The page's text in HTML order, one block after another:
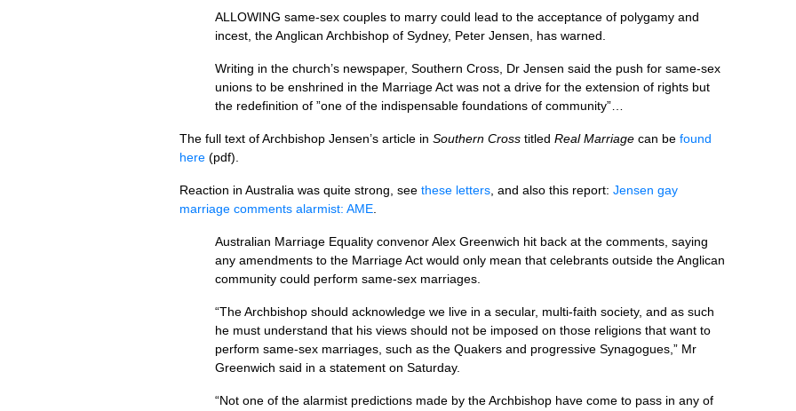
ALLOWING same-sex couples to marry could lead to the acceptance of polygamy and
incest, the Anglican Archbishop of Sydney, Peter Jensen, has warned.
Writing in the church’s newspaper, Southern Cross, Dr Jensen said the push for same-sex
unions to be enshrined in the Marriage Act was not a drive for the extension of rights but
the redefinition of ”one of the indispensable foundations of community”…
The full text of Archbishop Jensen’s article in Southern Cross titled Real Marriage can be found
here (pdf).
Reaction in Australia was quite strong, see these letters , and also this report: Jensen gay
marriage comments alarmist: AME
Australian Marriage Equality convenor Alex Greenwich hit back at the comments, saying
any amendments to the Marriage Act would only mean that celebrants outside the Anglican
community could perform same-sex marriages.
“The Archbishop should acknowledge we live in a secular, multi-faith society, and as such
he must understand that his views should not be imposed on those religions that want to
perform same-sex marriages, such as the Quakers and progressive Synagogues,” Mr
Greenwich said in a statement on Saturday.
“Not one of the alarmist predictions made by the Archbishop have come to pass in any of